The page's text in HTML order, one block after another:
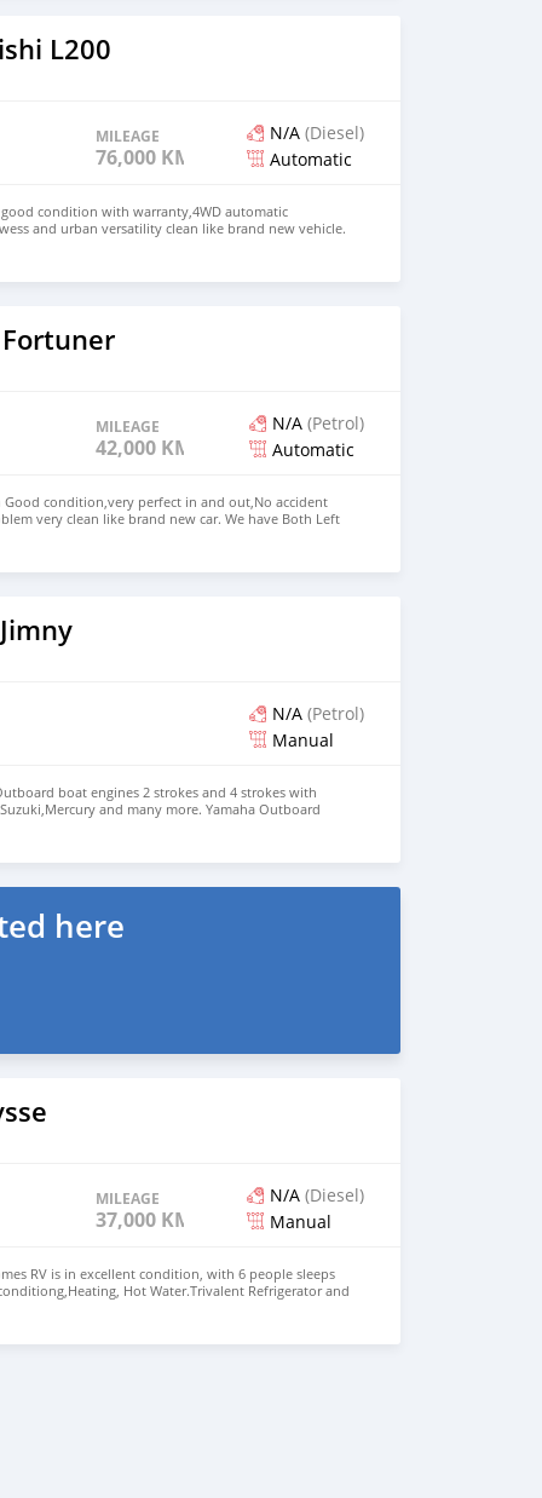
L200
MILEAGE
76,000 KM
N/A (Diesel)
Automatic
good condition with warranty,4WD automatic
and urban versatility clean like brand new vehicle.
Price: $ 5,000 USD WHATSAPP NUMBER: +13172236827
MILEAGE
42,000 KM
N/A (Petrol)
Automatic
Good condition,very perfect in and out,No accident
very clean like brand new car. We have Both Left
steering Price: $ 5,000 USD WHATSAPP NUMBER:
lucansachezs@hotmail.com
N/A (Petrol)
Manual
boat engines 2 strokes and 4 strokes with
and many more. Yamaha Outboard
Outboard Engine 200hp : $3,000 Suzuki Outboard
Outboard Engines:
Suzuki Outboard Engines:
here
MILEAGE
37,000 KM
N/A (Diesel)
Manual
RV is in excellent condition, with 6 people sleeps
Hot Water.Trivalent Refrigerator and
person wing bed, Dining room converts into
room,Bathroom with separate shower Price: $15,000
CONTACT EMAIL: